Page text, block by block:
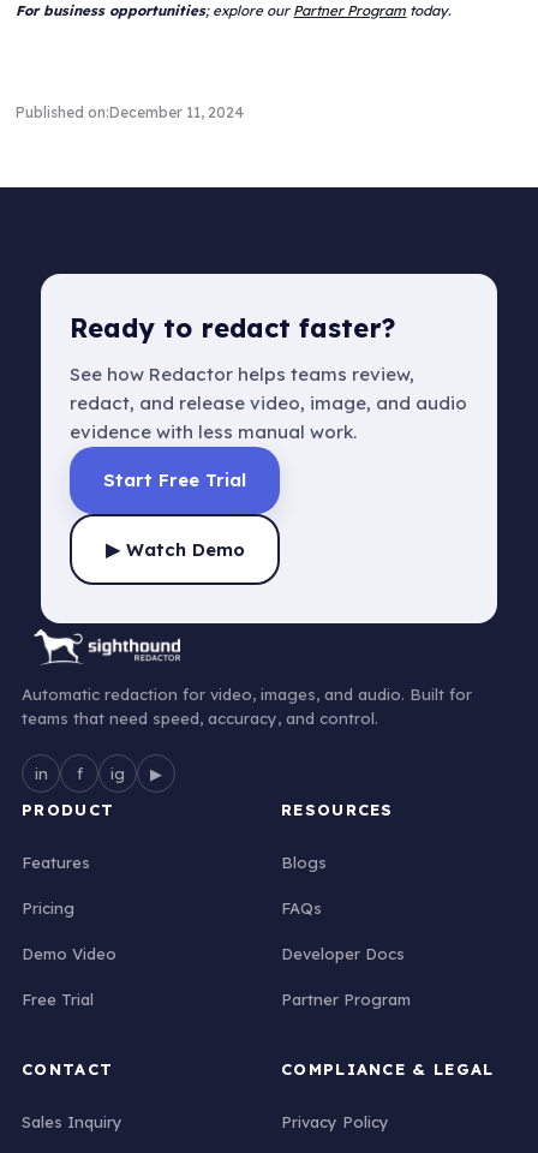
For business opportunities; explore our Partner Program today.
Published on:December 11, 2024
Ready to redact faster?
See how Redactor helps teams review,
redact, and release video, image, and audio
evidence with less manual work.
Start Free Trial
▶ Watch Demo
Automatic redaction for video, images, and audio. Built for
teams that need speed, accuracy, and control.
in f ig
▶
PRODUCT
Features
Pricing
Demo Video
Free Trial
RESOURCES
Blogs
FAQs
Developer Docs
Partner Program
CONTACT
Sales Inquiry
COMPLIANCE & LEGAL
Privacy Policy